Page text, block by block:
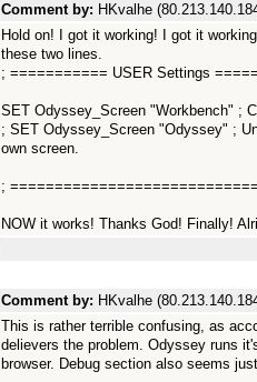
Comment by: HKvalhe
Hold on! I got it working! I got it
these two lines.
; =========== USER Settings
SET Odyssey_Screen "Workbench" ;
; SET Odyssey_Screen "Odyssey" ;
own screen.
;
NOW it works! Thanks God! Finally!
Comment by: HKvalhe
This is rather terrible confusing, as
delievers the problem. Odyssey runs
browser. Debug section also seems